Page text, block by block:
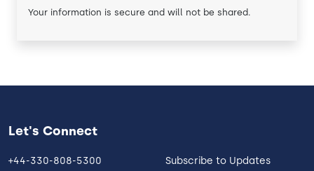
Your information is secure and will not be shared.
Let's Connect
+44-330-808-5300
Subscribe to Updates